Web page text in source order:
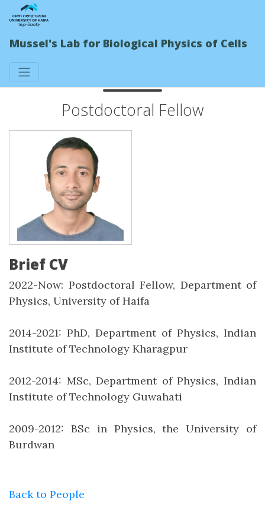
Mussel's Lab for Biological Physics of Cells
Sandip Das
Postdoctoral Fellow
Brief CV
2022-Now: Postdoctoral Fellow, Department of
Physics, University of Haifa
2014-2021: PhD, Department of Physics, Indian
Institute of Technology Kharagpur
2012-2014: MSc, Department of Physics, Indian
Institute of Technology Guwahati
2009-2012: BSc in Physics, the University of
Burdwan
Back to People